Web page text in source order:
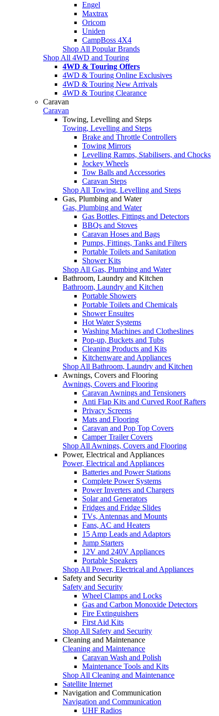
Engel
Maxtrax
Oricom
Uniden
CampBoss 4X4
Shop All Popular Brands
Shop All 4WD and Touring
4WD & Touring Offers
4WD & Touring Online Exclusives
4WD & Touring New Arrivals
4WD & Touring Clearance
Caravan
Caravan
Towing, Levelling and Steps
Towing, Levelling and Steps
Brake and Throttle Controllers
Towing Mirrors
Levelling Ramps, Stabilisers, and Chocks
Jockey Wheels
Tow Balls and Accessories
Caravan Steps
Shop All Towing, Levelling and Steps
Gas, Plumbing and Water
Gas, Plumbing and Water
Gas Bottles, Fittings and Detectors
BBQs and Stoves
Caravan Hoses and Bags
Pumps, Fittings, Tanks and Filters
Portable Toilets and Sanitation
Shower Kits
Shop All Gas, Plumbing and Water
Bathroom, Laundry and Kitchen
Bathroom, Laundry and Kitchen
Portable Showers
Portable Toilets and Chemicals
Shower Ensuites
Hot Water Systems
Washing Machines and Clotheslines
Pop-up, Buckets and Tubs
Cleaning Products and Kits
Kitchenware and Appliances
Shop All Bathroom, Laundry and Kitchen
Awnings, Covers and Flooring
Awnings, Covers and Flooring
Caravan Awnings and Tensioners
Anti Flap Kits and Curved Roof Rafters
Privacy Screens
Mats and Flooring
Caravan and Pop Top Covers
Camper Trailer Covers
Shop All Awnings, Covers and Flooring
Power, Electrical and Appliances
Power, Electrical and Appliances
Batteries and Power Stations
Complete Power Systems
Power Inverters and Chargers
Solar and Generators
Fridges and Fridge Slides
TVs, Antennas and Mounts
Fans, AC and Heaters
15 Amp Leads and Adaptors
Jump Starters
12V and 240V Appliances
Portable Speakers
Shop All Power, Electrical and Appliances
Safety and Security
Safety and Security
Wheel Clamps and Locks
Gas and Carbon Monoxide Detectors
Fire Extinguishers
First Aid Kits
Shop All Safety and Security
Cleaning and Maintenance
Cleaning and Maintenance
Caravan Wash and Polish
Maintenance Tools and Kits
Shop All Cleaning and Maintenance
Satellite Internet
Navigation and Communication
Navigation and Communication
UHF Radios